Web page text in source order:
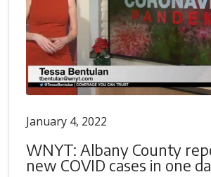
January 4, 2022
WNYT: Albany County
new COVID cases in one